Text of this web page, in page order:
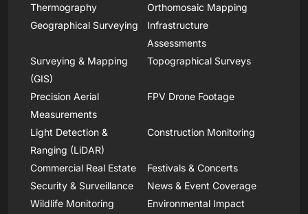
Thermography
Orthomosaic Mapping
Geographical Surveying
Infrastructure
Assessments
Surveying & Mapping
(GIS)
Topographical Surveys
Precision Aerial
Measurements
FPV Drone Footage
Light Detection &
Ranging (LiDAR)
Construction Monitoring
Commercial Real Estate
Festivals & Concerts
Security & Surveillance
News & Event Coverage
Wildlife Monitoring
Environmental Impact